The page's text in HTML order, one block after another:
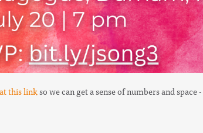
this linkso we can get a sense of numbers and space -